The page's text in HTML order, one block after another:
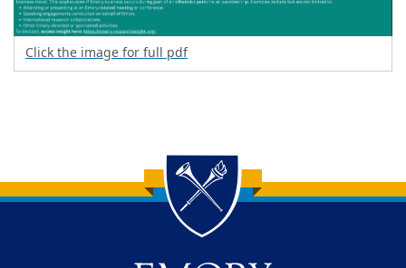
Click the image for full pdf
Back to main content
Back to top